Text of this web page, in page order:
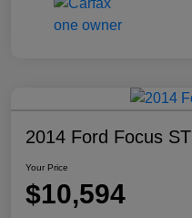
2014 Ford Focus ST
Your Price
$10,594